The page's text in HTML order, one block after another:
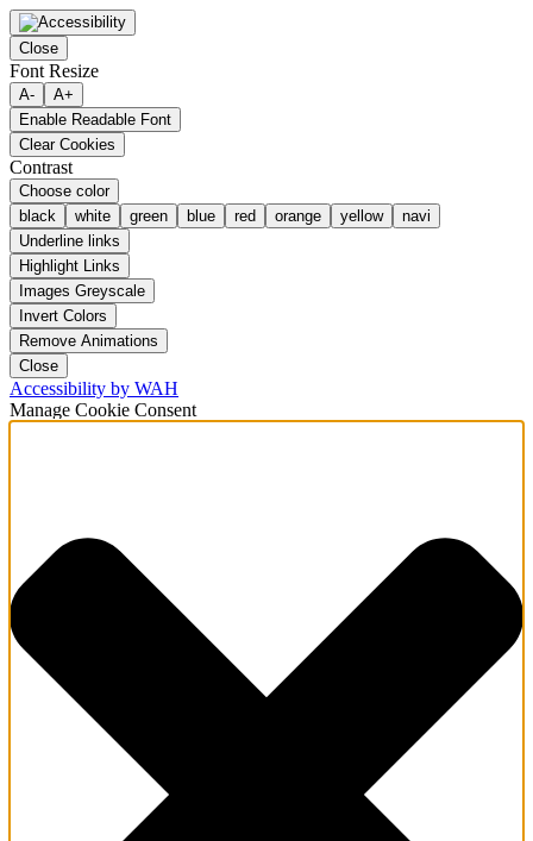
Close
Font Resize
A-
A+
Enable Readable Font
Clear Cookies
Contrast
Choose color
black
white green blue red orange yellow
navi
Underline links
Highlight Links
Images Greyscale
Invert Colors
Remove Animations
Close
Accessibility by WAH
Manage Cookie Consent